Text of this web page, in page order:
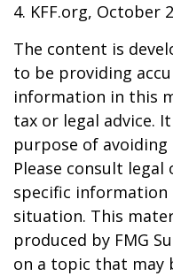
4. KFF.org, October
The content is
to be providing
information in this
tax or legal advice.
purpose of
Please consult
specific information
situation. This
produced by FMG
on a topic that may